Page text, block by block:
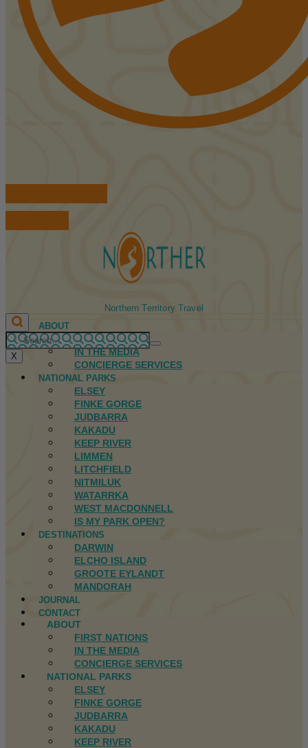
Northern Territory Travel
ABOUT
FIRST NATIONS
IN THE MEDIA
CONCIERGE SERVICES
NATIONAL PARKS
ELSEY
FINKE GORGE
JUDBARRA
KAKADU
KEEP RIVER
LIMMEN
LITCHFIELD
NITMILUK
WATARRKA
WEST MACDONNELL
IS MY PARK OPEN?
DESTINATIONS
DARWIN
ELCHO ISLAND
GROOTE EYLANDT
MANDORAH
JOURNAL
CONTACT
ABOUT
FIRST NATIONS
IN THE MEDIA
CONCIERGE SERVICES
NATIONAL PARKS
ELSEY
FINKE GORGE
JUDBARRA
KAKADU
KEEP RIVER
X